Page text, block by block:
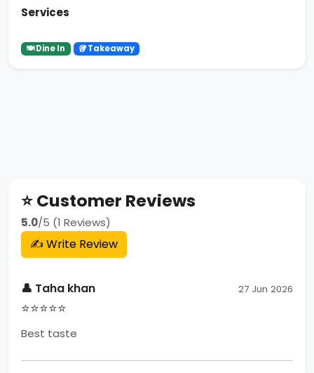
Services
🍽 Dine In 🥡 Takeaway
⭐ Customer Reviews
5.0/5 (1 Reviews)
✍️ Write Review
👤 Taha khan
⭐⭐⭐⭐⭐
27 Jun 2026
Best taste